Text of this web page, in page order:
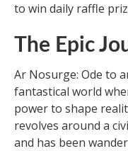
to win daily raffle
The Epic
Ar Nosurge: Ode to
fantastical world
power to shape
revolves around a
and has been